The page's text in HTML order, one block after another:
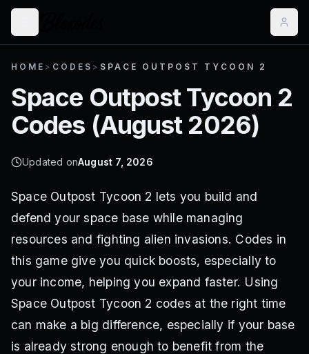
HOME > CODES > SPACE OUTPOST TYCOON 2
Space Outpost Tycoon 2
Codes (August 2026)
Updated onAugust 7, 2026
Space Outpost Tycoon 2 lets you build and
defend your space base while managing
resources and fighting alien invasions. Codes in
this game give you quick boosts, especially to
your income, helping you expand faster. Using
Space Outpost Tycoon 2 codes at the right time
can make a big difference, especially if your base
is already strong enough to benefit from the